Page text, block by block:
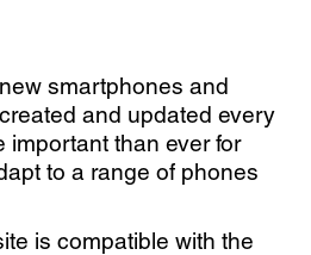
smartphones and
and updated every
important than ever for
to a range of phones
is compatible with the